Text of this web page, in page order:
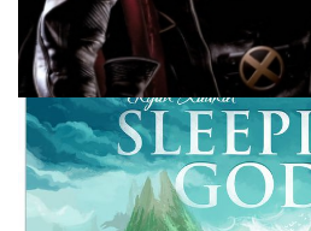
10 MINUTE MARVEL MARVEL